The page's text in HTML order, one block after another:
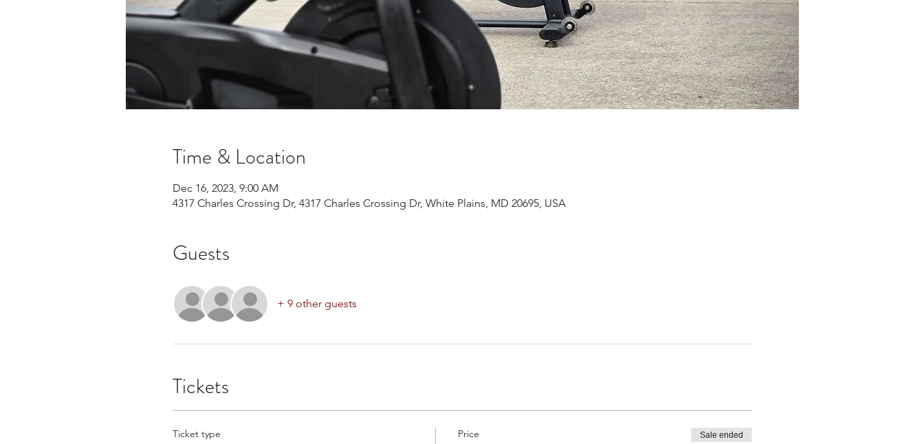
Time & Location
Dec 16, 2023, 9:00 AM
4317 Charles Crossing Dr, 4317 Charles Crossing Dr, White Plains, MD 20695, USA
Guests
+ 9 other guests
Tickets
Ticket type Price Sale ended